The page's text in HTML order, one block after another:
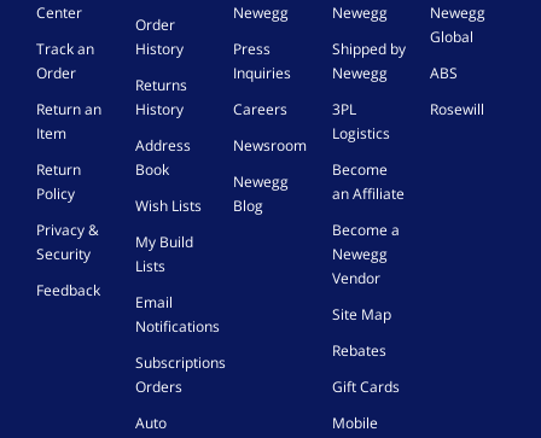
u
n
i
n
Center
Track an
Order
Return an
Item
Return
Policy
Privacy &
Security
Feedback
Order
History
Returns
History
Address
Book
Wish Lists
My Build
Lists
Email
Notifications
Subscriptions
Orders
Auto
Newegg
Press
Inquiries
Careers
Newsroom
Newegg
Blog
Newegg
Shipped by
Newegg
3PL
Logistics
Become
an Affiliate
Become a
Newegg
Vendor
Site Map
Rebates
Gift Cards
Mobile
Newegg
Global
ABS
Rosewill